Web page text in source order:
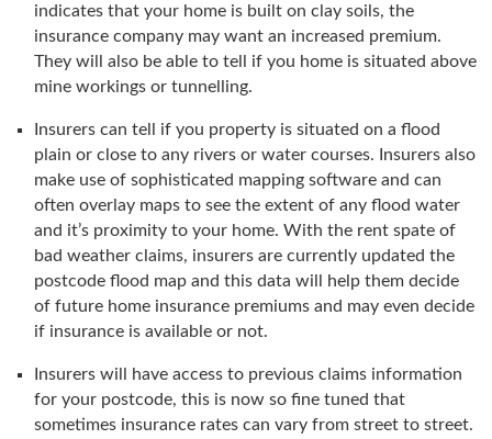
indicates that your home is built on clay soils, the
insurance company may want an increased premium.
They will also be able to tell if you home is situated above
mine workings or tunnelling.
Insurers can tell if you property is situated on a flood
plain or close to any rivers or water courses. Insurers also
make use of sophisticated mapping software and can
often overlay maps to see the extent of any flood water
and it’s proximity to your home. With the rent spate of
bad weather claims, insurers are currently updated the
postcode flood map and this data will help them decide
of future home insurance premiums and may even decide
if insurance is available or not.
Insurers will have access to previous claims information
for your postcode, this is now so fine tuned that
sometimes insurance rates can vary from street to street.